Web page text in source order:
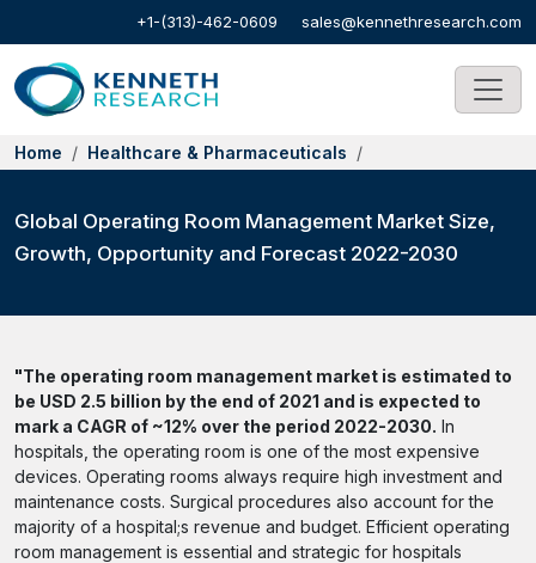
+1-(313)-462-0609 sales@kennethresearch.com
Home Healthcare & Pharmaceuticals
Global Operating Room Management Market Size,
Growth, Opportunity and Forecast 2022-2030
"The operating room management market is estimated to
be USD 2.5 billion by the end of 2021 and is expected to
mark a CAGR of ~12% over the period 2022-2030. In
hospitals, the operating room is one of the most expensive
devices. Operating rooms always require high investment and
maintenance costs. Surgical procedures also account for the
majority of a hospital;s revenue and budget. Efficient operating
room management is essential and strategic for hospitals